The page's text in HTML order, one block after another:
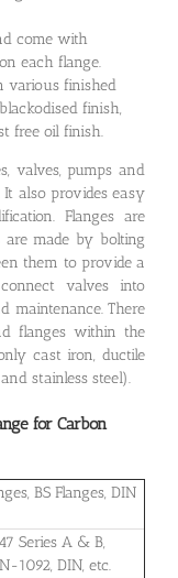
come with
each flange.
various finished
finish,
free oil finish.
valves, pumps and
also provides easy
Flanges are
made by bolting
them to provide a
valves into
maintenance. There
flanges within the
cast iron, ductile
stainless steel).
for Carbon
BS Flanges, DIN
Series A & B,
1092, DIN, etc.